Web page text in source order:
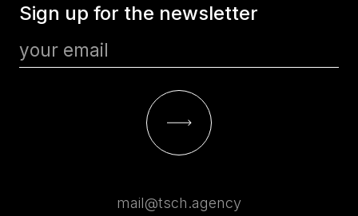
Sign up for the newsletter
mail@tsch.agency